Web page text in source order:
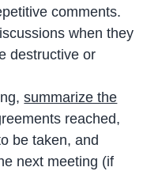
comments.
when they
destructive or
summarize the
reached,
be taken, and
next meeting (if